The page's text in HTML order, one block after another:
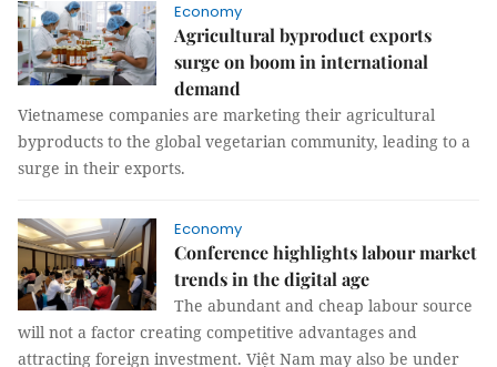
Economy
Agricultural byproduct exports
surge on boom in international
demand
Vietnamese companies are marketing their agricultural
byproducts to the global vegetarian community, leading to a
surge in their exports.
Economy
Conference highlights labour market
trends in the digital age
The abundant and cheap labour source
will not a factor creating competitive advantages and
attracting foreign investment. Việt Nam may also be under